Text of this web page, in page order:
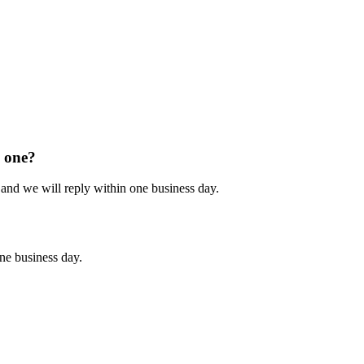
we will reply within one business day.
business day.